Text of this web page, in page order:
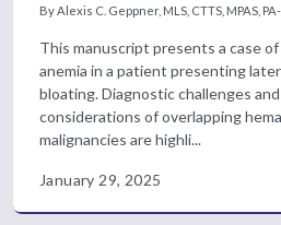
By Alexis C. Geppner, MLS, CTTS, MPAS,
This manuscript presents a case
anemia in a patient presenting
bloating. Diagnostic challenges
considerations of overlapping
malignancies are highli...
January 29, 2025